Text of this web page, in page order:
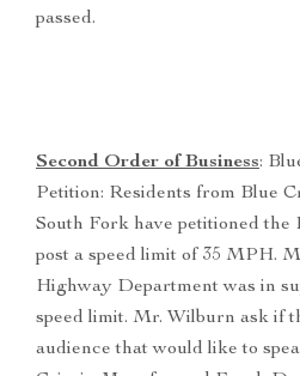
passed.
Second Order of Business:
Petition: Residents from Blue
South Fork have petitioned
post a speed limit of 35 MPH.
Highway Department was in
speed limit. Mr. Wilburn ask if
audience that would like to